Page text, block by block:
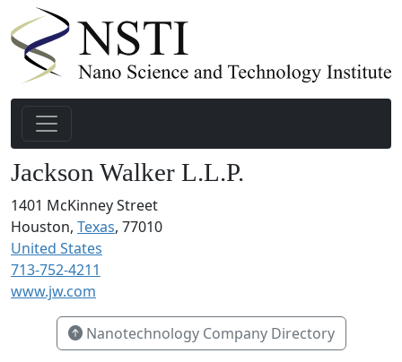
Jackson Walker L.L.P.
1401 McKinney Street
Houston, Texas, 77010
United States
713-752-4211
www.jw.com
Nanotechnology Company Directory